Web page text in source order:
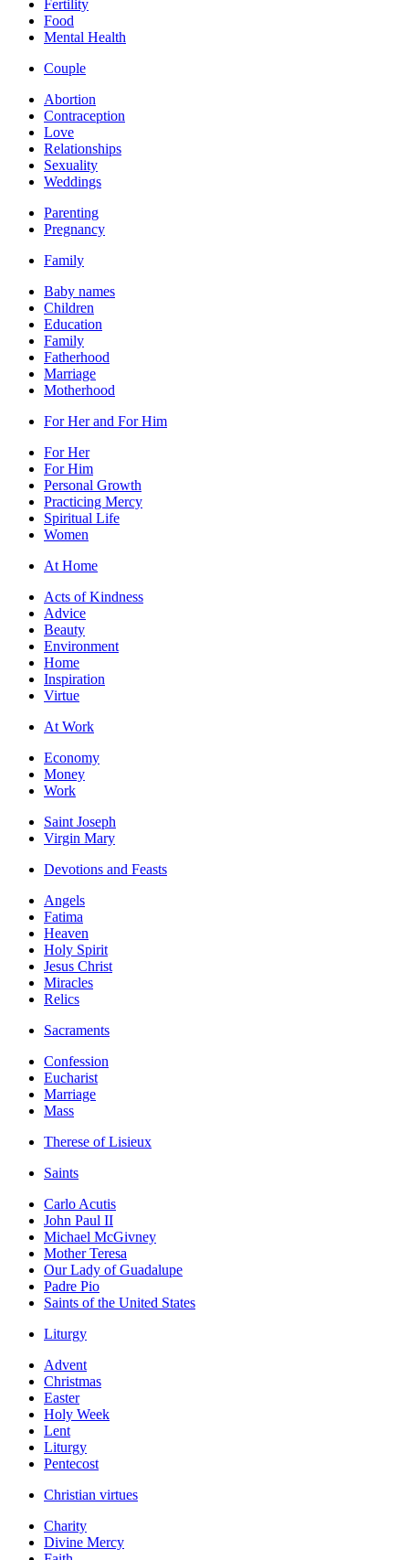
Fertility
Food
Mental Health
Couple
Abortion
Contraception
Love
Relationships
Sexuality
Weddings
Parenting
Pregnancy
Family
Baby names
Children
Education
Family
Fatherhood
Marriage
Motherhood
For Her and For Him
For Her
For Him
Personal Growth
Practicing Mercy
Spiritual Life
Women
At Home
Acts of Kindness
Advice
Beauty
Environment
Home
Inspiration
Virtue
At Work
Economy
Money
Work
Saint Joseph
Virgin Mary
Devotions and Feasts
Angels
Fatima
Heaven
Holy Spirit
Jesus Christ
Miracles
Relics
Sacraments
Confession
Eucharist
Marriage
Mass
Therese of Lisieux
Saints
Carlo Acutis
John Paul II
Michael McGivney
Mother Teresa
Our Lady of Guadalupe
Padre Pio
Saints of the United States
Liturgy
Advent
Christmas
Easter
Holy Week
Lent
Liturgy
Pentecost
Christian virtues
Charity
Divine Mercy